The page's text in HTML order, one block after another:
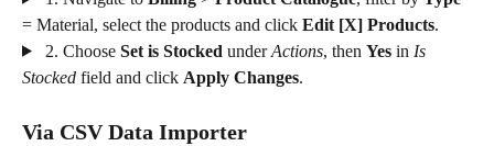
= Material, select the products and click Edit [X] Products.
2. Choose Set is Stocked under Actions, then Yes in Is
Stocked field and click Apply Changes.
Via CSV Data Importer